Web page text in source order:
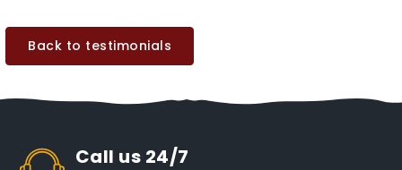
Back to testimonials
Call us 24/7